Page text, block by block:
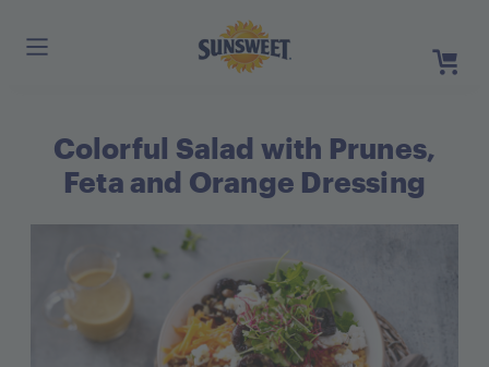
Skip
to
Main
Register
Need
Colorful Salad with Prunes,
Feta and Orange Dressing